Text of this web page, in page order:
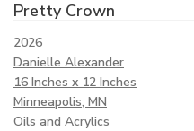
Pretty Crown
2026
Danielle Alexander
16 Inches x 12 Inches
Minneapolis, MN
Oils and Acrylics